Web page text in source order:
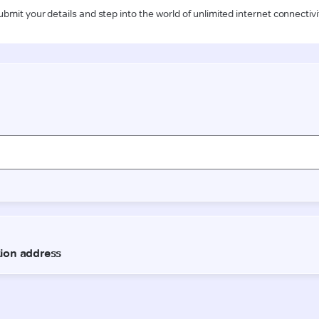
your details and step into the world of unlimited internet